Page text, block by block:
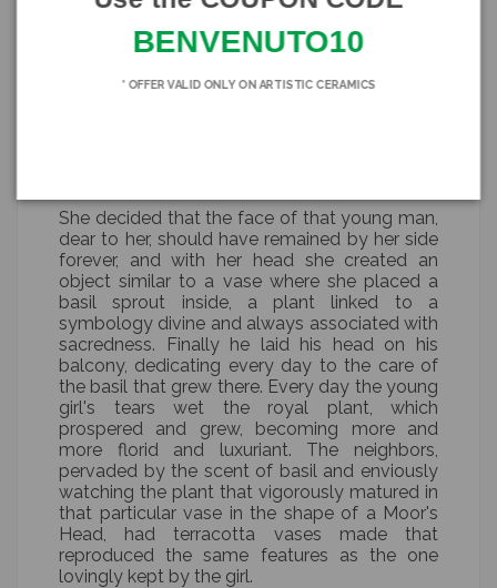
which he was now to return.
Wounded in pride and betrayed by what she
her revenge. So in the night, while her Moro
She decided that the face of that young man,
dear to her, should have remained by her side
forever, and with her head she created an
object similar to a vase where she placed a
basil sprout inside, a plant linked to a
symbology divine and always associated with
sacredness. Finally he laid his head on his
balcony, dedicating every day to the care of
the basil that grew there. Every day the young
girl's tears wet the royal plant, which
prospered and grew, becoming more and
more florid and luxuriant. The neighbors,
pervaded by the scent of basil and enviously
watching the plant that vigorously matured in
that particular vase in the shape of a Moor's
Head, had terracotta vases made that
reproduced the same features as the one
lovingly kept by the girl.
BENVENUTO10
* OFFER VALID ONLY ON ARTISTIC CERAMICS